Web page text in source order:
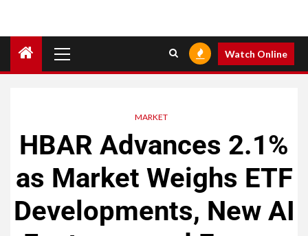
Watch Online
MARKET
HBAR Advances 2.1%
as Market Weighs ETF
Developments, New AI